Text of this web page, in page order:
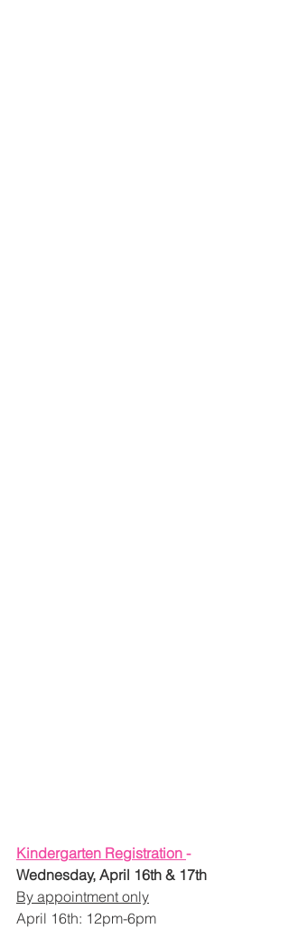
Kindergarten Registration -
Wednesday, April 16th & 17th
By appointment only
April 16th: 12pm-6pm